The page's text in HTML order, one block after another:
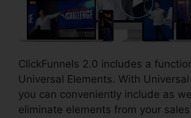
ClickFunnels 2.0 includes a
Universal Elements. With
you can conveniently include as
eliminate elements from your